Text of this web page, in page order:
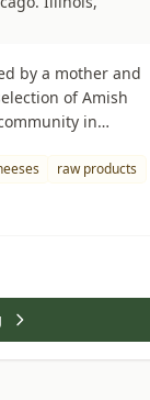
by a mother and
of Amish
in
raw products